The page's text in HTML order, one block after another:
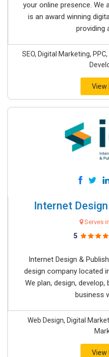
your online presence. We
is an award winning
providing
SEO, Digital Marketing,
View
Internet
Serves
5
Internet Design &
design company located
We plan, design,
business
Web Design, Digital
View